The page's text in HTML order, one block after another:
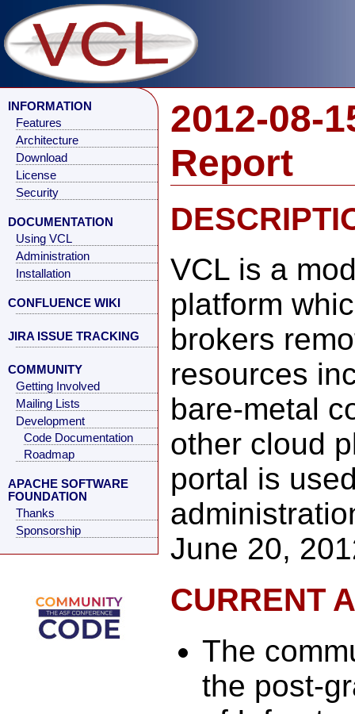
INFORMATION
Features
Architecture
Download
License
Security
DOCUMENTATION
Using VCL
Administration
Installation
CONFLUENCE WIKI
JIRA ISSUE TRACKING
COMMUNITY
Getting Involved
Mailing Lists
Development
Code Documentation
Roadmap
APACHE SOFTWARE
FOUNDATION
Thanks
Sponsorship
2012-08-
Report
VCL is a
platform
brokers
resources
bare-metal
other cloud
portal is
June 20,
CURRENT
The
the post-